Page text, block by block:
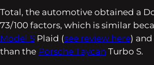
Total, the automotive obtained a
73/100 factors, which is similar
Model S Plaid (see review here)
than the Porsche Taycan Turbo S.